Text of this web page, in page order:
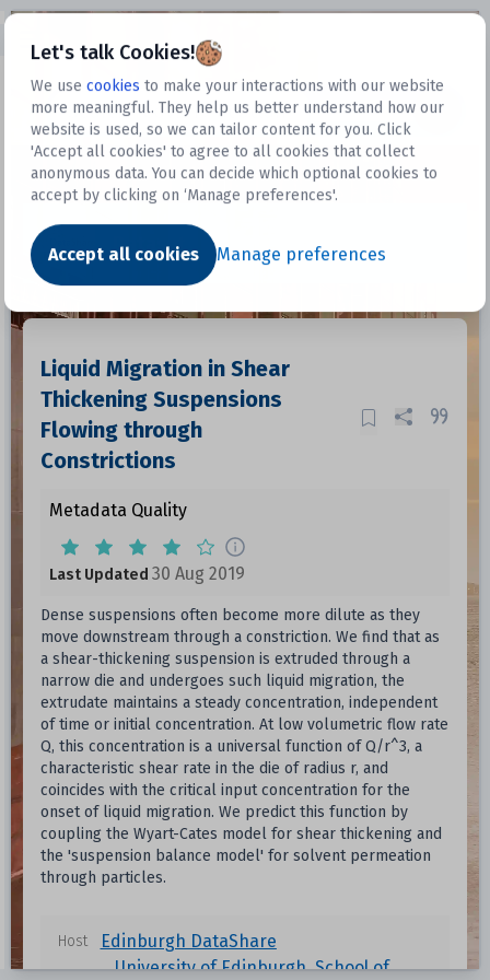
Let's talk Cookies!
We use cookies to make your interactions with our website
more meaningful. They help us better understand how our
website is used, so we can tailor content for you. Click
'Accept all cookies' to agree to all cookies that collect
anonymous data. You can decide which optional cookies to
accept by clicking on ‘Manage preferences'.
Accept all cookies Manage preferences
Datasets
Dataset
Liquid Migration in Shear
Thickening Suspensions
Flowing through
Constrictions
Metadata Quality
Last Updated 30 Aug 2019
Dense suspensions often become more dilute as they
move downstream through a constriction. We find that as
a shear-thickening suspension is extruded through a
narrow die and undergoes such liquid migration, the
extrudate maintains a steady concentration, independent
of time or initial concentration. At low volumetric flow rate
Q, this concentration is a universal function of Q/r^3, a
characteristic shear rate in the die of radius r, and
coincides with the critical input concentration for the
onset of liquid migration. We predict this function by
coupling the Wyart-Cates model for shear thickening and
the 'suspension balance model' for solvent permeation
through particles.
Host Edinburgh DataShare
University of Edinburgh. School of